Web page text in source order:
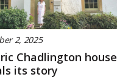
2, 2025
Chadlington house
its story